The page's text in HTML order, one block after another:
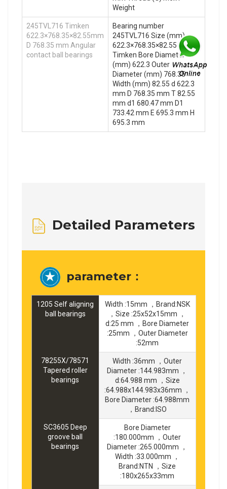
Weight
245TVL716 Timken
622.3×768.35×82.55mm
D 768.35 mm Angular
contact ball bearings
Bearing number
245TVL716 Size (mm)
622.3×768.35×82.55 Brand
Timken Bore Diameter
(mm) 622.3 Outer
Diameter (mm) 768.35
Width (mm) 82.55 d 622.3
mm D 768.35 mm T 82.55
mm d1 680.47 mm D1
733.42 mm E 695.3 mm H
695.3 mm
Detailed Parameters
parameter：
1205 Self aligning
ball bearings
Width :15mm ，Brand:NSK
，Size :25x52x15mm ，
d:25 mm ，Bore Diameter
:25mm ，Outer Diameter
:52mm
78255X/78571
Tapered roller
bearings
Width :36mm ，Outer
Diameter :144.983mm ，
d:64.988 mm ，Size
:64.988x144.983x36mm ，
Bore Diameter :64.988mm
，Brand:ISO
SC3605 Deep
groove ball
bearings
Bore Diameter
:180.000mm ，Outer
Diameter :265.000mm ，
Width :33.000mm ，
Brand:NTN ，Size
:180x265x33mm